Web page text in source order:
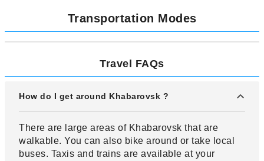
Transportation Modes
Travel FAQs
How do I get around Khabarovsk ?
There are large areas of Khabarovsk that are
walkable. You can also bike around or take local
buses. Taxis and trains are available at your